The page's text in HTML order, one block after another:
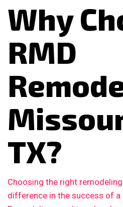
Why
RMD
TX?
Choosing the right
difference in the success of a